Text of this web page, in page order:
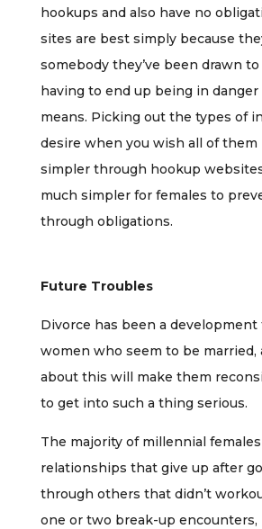
hookups and also have no
sites are best simply because
somebody they’ve been drawn
having to end up being in
means. Picking out the types of
desire when you wish all of them
simpler through hookup
much simpler for females to
through obligations.
Future Troubles
Divorce has been a
women who seem to be married,
about this will make them
to get into such a thing serious.
The majority of millennial
relationships that give up after
through others that didn’t
one or two break-up